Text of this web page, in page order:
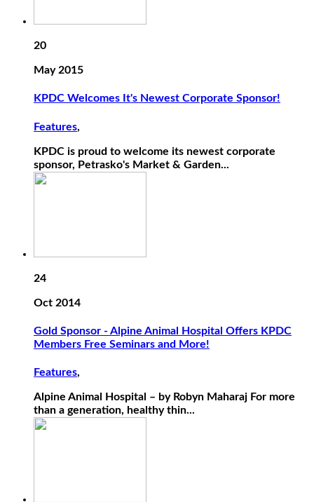
20
May 2015
KPDC Welcomes It's Newest Corporate Sponsor!
Features,
KPDC is proud to welcome its newest corporate
sponsor, Petrasko's Market & Garden...
24
Oct 2014
Gold Sponsor - Alpine Animal Hospital Offers KPDC
Members Free Seminars and More!
Features,
Alpine Animal Hospital – by Robyn Maharaj For more
than a generation, healthy thin...